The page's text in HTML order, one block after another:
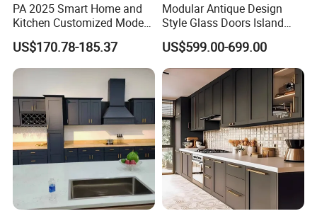
PA 2025 Smart Home and
Kitchen Customized Modern
Storage Cabinet Shaker
Kitchen Furniture
US$170.78-185.37
Modular Antique Design
Style Glass Doors Island
Solid Wood Modern Kitchen
Cabinet
US$599.00-699.00